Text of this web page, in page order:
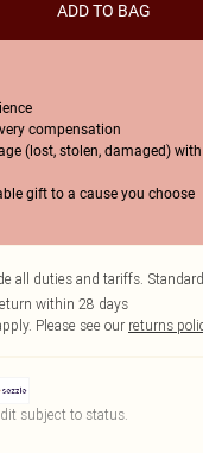
ADD TO BAG
compensation
(lost, stolen, damaged)
gift to a cause you choose
all duties and tariffs.
within 28 days
Please see our returns
subject to status.